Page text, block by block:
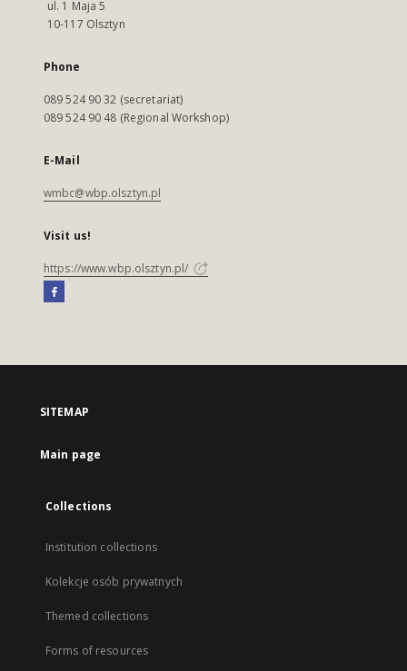
ul. 1 Maja 5
10-117 Olsztyn
Phone
089 524 90 32 (secretariat)
089 524 90 48 (Regional Workshop)
E-Mail
wmbc@wbp.olsztyn.pl
Visit us!
https://www.wbp.olsztyn.pl/
SITEMAP
Main page
Collections
Institution collections
Kolekcje osób prywatnych
Themed collections
Forms of resources